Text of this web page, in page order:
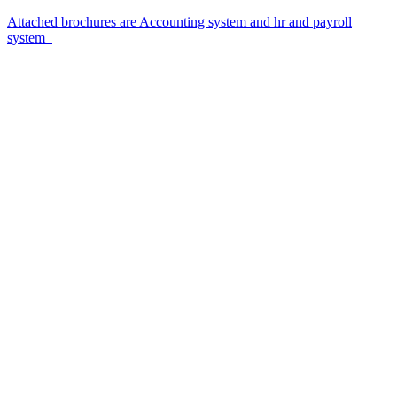
Attached brochures are Accounting system and hr and payroll
system